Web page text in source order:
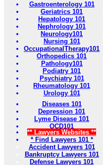
Gastroenterology 101
Geriatrics 101
Hepatology 101
Nephrology 101
Neurology101
Nursing 101
OccupationalTherapy101
Orthopedics 101
Pathology101
Podiatry 101
Psychiatry 101
Rheumatology 101
Urology 101
Diseases 101
Depression 101
Lyme Disease 101
OCD101
** Lawyers Websites **
* Find Lawyers 101 *
Accident Lawyers 101
Bankruptcy Lawyers 101
Defense Lawyers 101